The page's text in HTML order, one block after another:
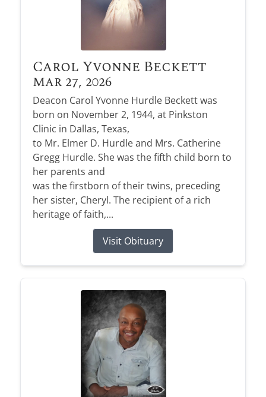
Carol Yvonne Beckett
Mar 27, 2026
Deacon Carol Yvonne Hurdle Beckett was
born on November 2, 1944, at Pinkston
Clinic in Dallas, Texas,
to Mr. Elmer D. Hurdle and Mrs. Catherine
Gregg Hurdle. She was the fifth child born to
her parents and
was the firstborn of their twins, preceding
her sister, Cheryl. The recipient of a rich
heritage of faith,...
Visit Obituary